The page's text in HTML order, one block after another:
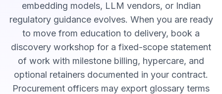
embedding models, LLM vendors, or Indian
regulatory guidance evolves. When you are ready
to move from education to delivery, book a
discovery workshop for a fixed-scope statement
of work with milestone billing, hypercare, and
optional retainers documented in your contract.
Procurement officers may export glossary terms